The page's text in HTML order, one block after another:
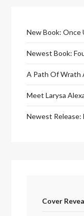
New Book: Once
Newest Book:
A Path Of Wrath
Meet Larysa
Newest Release:
Cover